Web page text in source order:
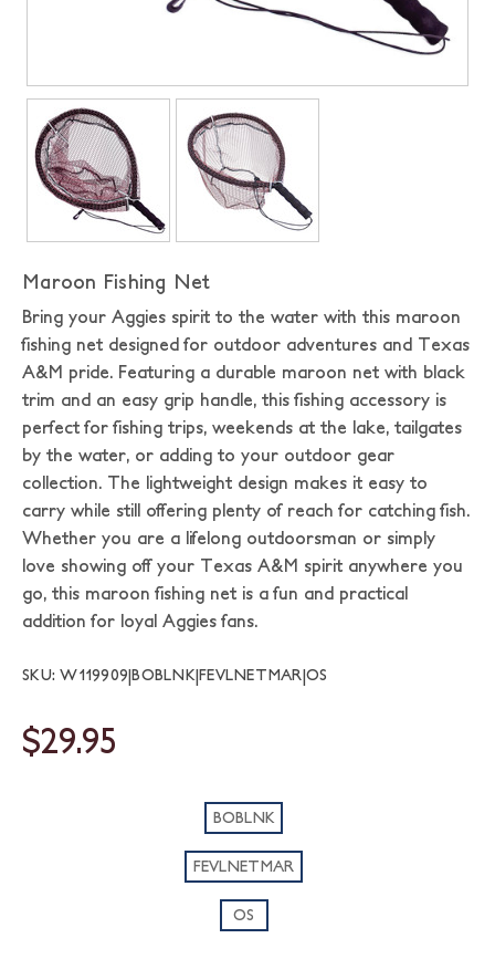
Maroon Fishing Net
Bring your Aggies spirit to the water with this maroon
fishing net designed for outdoor adventures and Texas
A&M pride. Featuring a durable maroon net with black
trim and an easy grip handle, this fishing accessory is
perfect for fishing trips, weekends at the lake, tailgates
by the water, or adding to your outdoor gear
collection. The lightweight design makes it easy to
carry while still offering plenty of reach for catching fish.
Whether you are a lifelong outdoorsman or simply
love showing off your Texas A&M spirit anywhere you
go, this maroon fishing net is a fun and practical
addition for loyal Aggies fans.
SKU: W119909|BOBLNK|FEVLNETMAR|OS
$29.95
BOBLNK
FEVLNETMAR
OS